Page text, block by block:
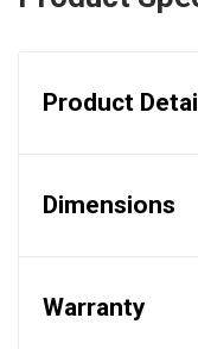
Product
Dimensions
Warranty